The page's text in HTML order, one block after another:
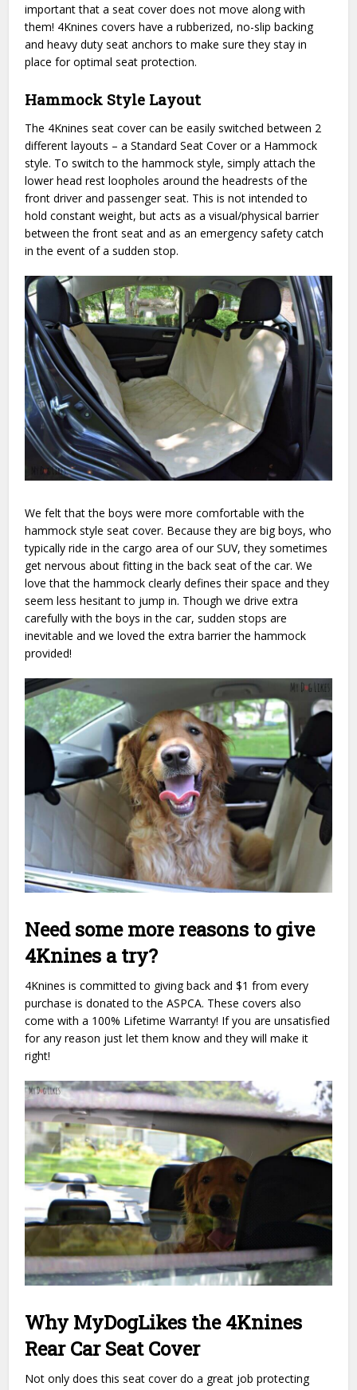
important that a seat cover does not move along with
them! 4Knines covers have a rubberized, no-slip backing
and heavy duty seat anchors to make sure they stay in
place for optimal seat protection.
Hammock Style Layout
The 4Knines seat cover can be easily switched between 2
different layouts – a Standard Seat Cover or a Hammock
style. To switch to the hammock style, simply attach the
lower head rest loopholes around the headrests of the
front driver and passenger seat. This is not intended to
hold constant weight, but acts as a visual/physical barrier
between the front seat and as an emergency safety catch
in the event of a sudden stop.
We felt that the boys were more comfortable with the
hammock style seat cover. Because they are big boys, who
typically ride in the cargo area of our SUV, they sometimes
get nervous about fitting in the back seat of the car. We
love that the hammock clearly defines their space and they
seem less hesitant to jump in. Though we drive extra
carefully with the boys in the car, sudden stops are
inevitable and we loved the extra barrier the hammock
provided!
Need some more reasons to give
4Knines a try?
4Knines is committed to giving back and $1 from every
purchase is donated to the ASPCA. These covers also
come with a 100% Lifetime Warranty! If you are unsatisfied
for any reason just let them know and they will make it
right!
Why MyDogLikes the 4Knines
Rear Car Seat Cover
Not only does this seat cover do a great job protecting